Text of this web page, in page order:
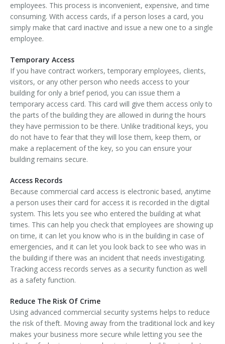
employees. This process is inconvenient, expensive, and time
consuming. With access cards, if a person loses a card, you
simply make that card inactive and issue a new one to a single
employee.
Temporary Access
If you have contract workers, temporary employees, clients,
visitors, or any other person who needs access to your
building for only a brief period, you can issue them a
temporary access card. This card will give them access only to
the parts of the building they are allowed in during the hours
they have permission to be there. Unlike traditional keys, you
do not have to fear that they will lose them, keep them, or
make a replacement of the key, so you can ensure your
building remains secure.
Access Records
Because commercial card access is electronic based, anytime
a person uses their card for access it is recorded in the digital
system. This lets you see who entered the building at what
times. This can help you check that employees are showing up
on time, it can let you know who is in the building in case of
emergencies, and it can let you look back to see who was in
the building if there was an incident that needs investigating.
Tracking access records serves as a security function as well
as a safety function.
Reduce The Risk Of Crime
Using advanced commercial security systems helps to reduce
the risk of theft. Moving away from the traditional lock and key
makes your business more secure while letting you see the